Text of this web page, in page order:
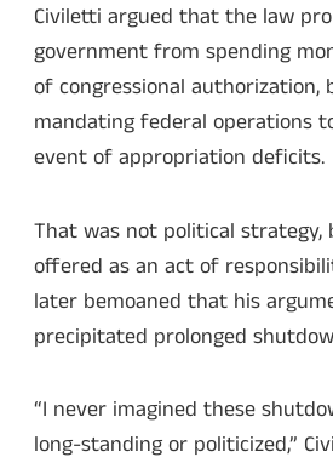
Civiletti argued that the law
government from spending
of congressional authorization,
mandating federal operations
event of appropriation deficits.
That was not political
offered as an act of
later bemoaned that his
precipitated prolonged
“I never imagined these
long-standing or politicized,”